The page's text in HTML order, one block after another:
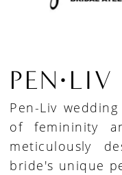
PEN·LIV
Pen-Liv
of femininity
meticulously
bride's unique